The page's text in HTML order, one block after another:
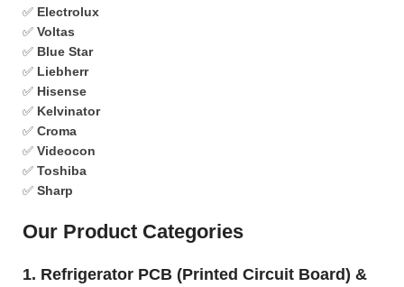
✅ Electrolux
✅ Voltas
✅ Blue Star
✅ Liebherr
✅ Hisense
✅ Kelvinator
✅ Croma
✅ Videocon
✅ Toshiba
✅ Sharp
Our Product Categories
1. Refrigerator PCB (Printed Circuit Board) &